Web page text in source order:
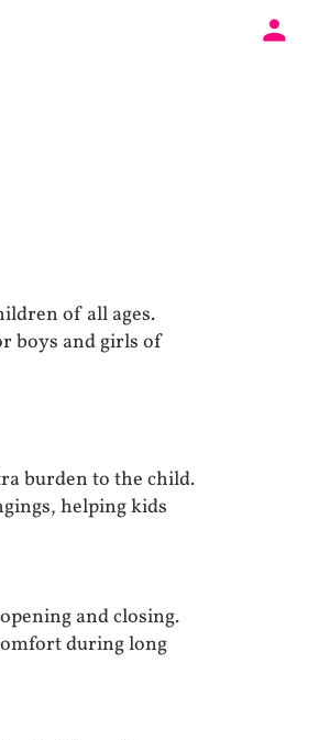
of all ages.
boys and girls of
burden to the child.
helping kids
and closing.
during long